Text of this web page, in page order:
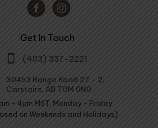
Get In Touch
(403) 337-2221
30453 Range Road 27 - 2,
Carstairs, AB T0M 0N0
- 4pm MST, Monday - Friday
on Weekends and Holidays)